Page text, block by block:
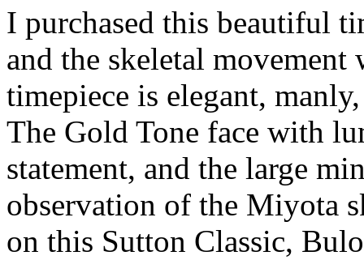
I purchased this beautiful
and the skeletal
timepiece is elegant,
The Gold Tone face with
statement, and the large
observation of the Miyota
on this Sutton Classic,